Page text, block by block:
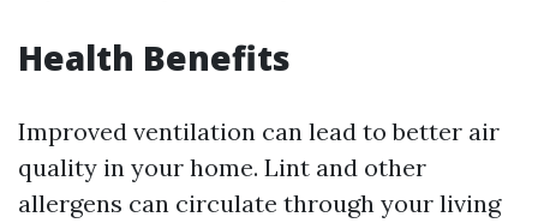
Health Benefits
Improved ventilation can lead to better air
quality in your home. Lint and other
allergens can circulate through your living